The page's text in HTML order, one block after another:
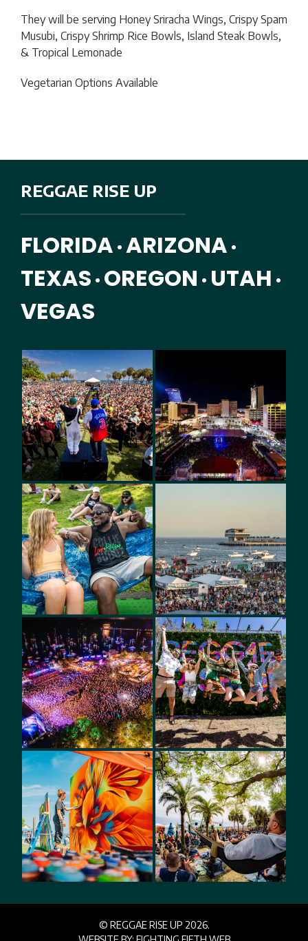
They will be serving Honey Sriracha Wings, Crispy Spam
Musubi, Crispy Shrimp Rice Bowls, Island Steak Bowls,
& Tropical Lemonade
Vegetarian Options Available
REGGAE RISE UP
FLORIDA • ARIZONA •
TEXAS • OREGON • UTAH •
VEGAS
© REGGAE RISE UP 2026.